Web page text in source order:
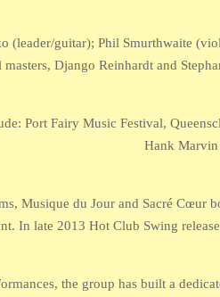
(leader/guitar); Phil Smurthwaite
masters, Django Reinhardt and
Port Fairy Music Festival,
Hank Marvin
Musique du Jour and Sacré Cœur
In late 2013 Hot Club Swing
the group has built a